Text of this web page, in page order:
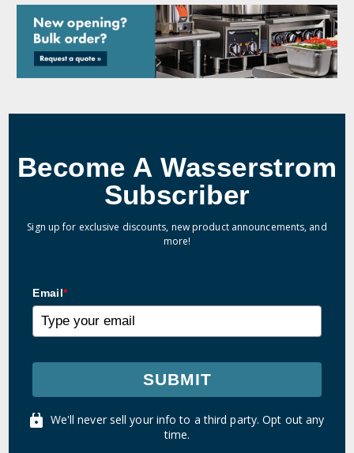
Become A Wasserstrom
Subscriber
Sign up for exclusive discounts, new product announcements, and
more!
Email*
SUBMIT
We'll never sell your info to a third party. Opt out any
time.